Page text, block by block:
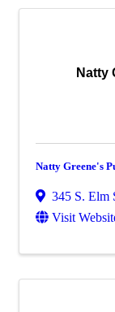
Natty
Natty Greene's
345 S. Elm
Visit